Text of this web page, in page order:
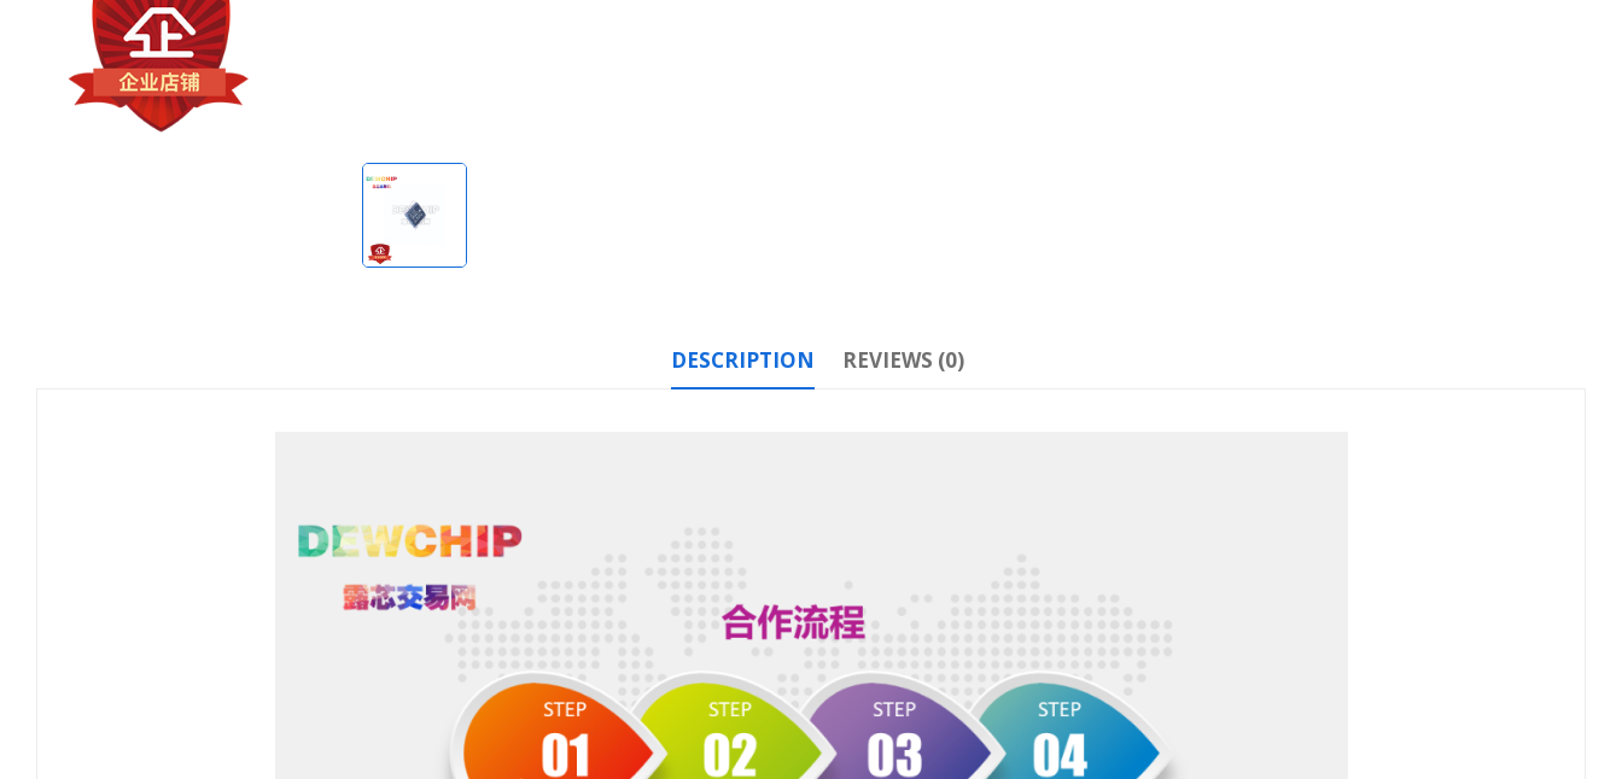
DESCRIPTION REVIEWS (0)